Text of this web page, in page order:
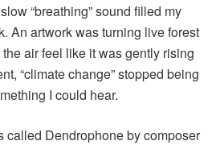
“breathing” sound filled my
An artwork was turning live forest
air feel like it was gently rising
“climate change” stopped being
I could hear.
called Dendrophone by composer